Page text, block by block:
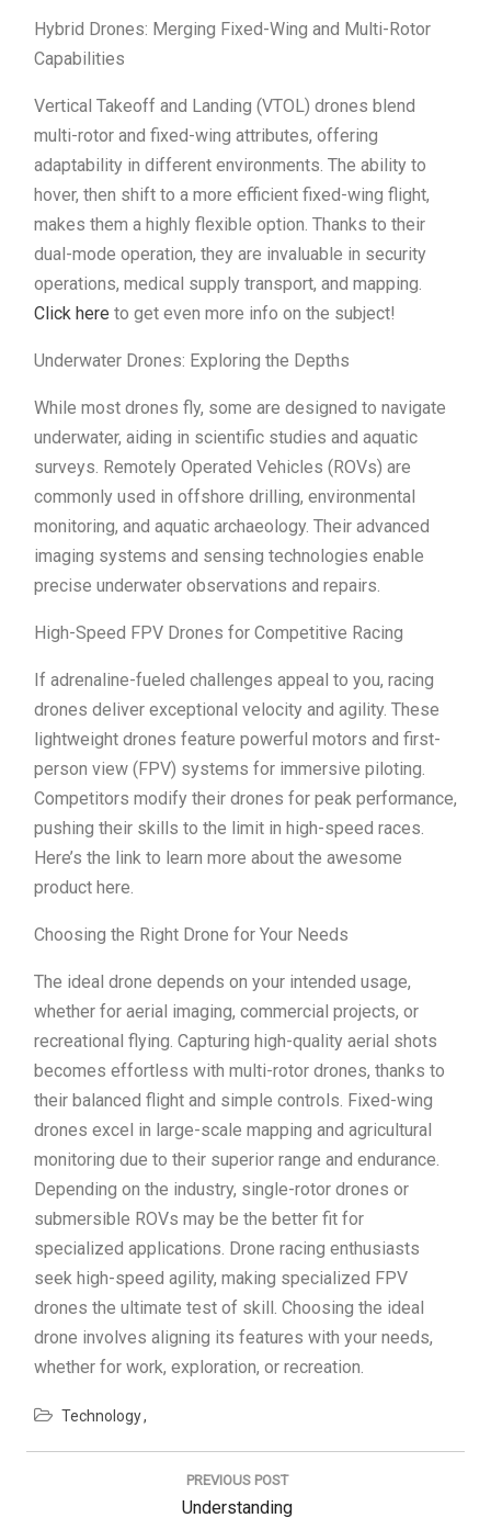
Hybrid Drones: Merging Fixed-Wing and Multi-Rotor
Capabilities
Vertical Takeoff and Landing (VTOL) drones blend
multi-rotor and fixed-wing attributes, offering
adaptability in different environments. The ability to
hover, then shift to a more efficient fixed-wing flight,
makes them a highly flexible option. Thanks to their
dual-mode operation, they are invaluable in security
operations, medical supply transport, and mapping.
Click here to get even more info on the subject!
Underwater Drones: Exploring the Depths
While most drones fly, some are designed to navigate
underwater, aiding in scientific studies and aquatic
surveys. Remotely Operated Vehicles (ROVs) are
commonly used in offshore drilling, environmental
monitoring, and aquatic archaeology. Their advanced
imaging systems and sensing technologies enable
precise underwater observations and repairs.
High-Speed FPV Drones for Competitive Racing
If adrenaline-fueled challenges appeal to you, racing
drones deliver exceptional velocity and agility. These
lightweight drones feature powerful motors and first-
person view (FPV) systems for immersive piloting.
Competitors modify their drones for peak performance,
pushing their skills to the limit in high-speed races.
Here’s the link to learn more about the awesome
product here.
Choosing the Right Drone for Your Needs
The ideal drone depends on your intended usage,
whether for aerial imaging, commercial projects, or
recreational flying. Capturing high-quality aerial shots
becomes effortless with multi-rotor drones, thanks to
their balanced flight and simple controls. Fixed-wing
drones excel in large-scale mapping and agricultural
monitoring due to their superior range and endurance.
Depending on the industry, single-rotor drones or
submersible ROVs may be the better fit for
specialized applications. Drone racing enthusiasts
seek high-speed agility, making specialized FPV
drones the ultimate test of skill. Choosing the ideal
drone involves aligning its features with your needs,
whether for work, exploration, or recreation.
Technology
Post
PREVIOUS POST
Previous
Understanding